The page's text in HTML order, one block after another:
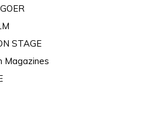
STAGE
Magazines